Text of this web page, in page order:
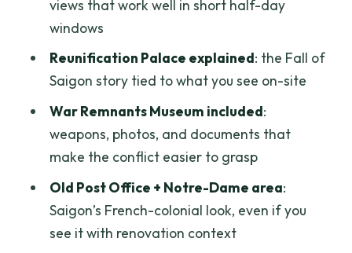
Ben Thanh Market: Bargain Help, Plus
One Smart Caution
Make it work for you
Guide and Driver: The Real Quality
Factor on This Tour
Price and Value: What $79 Buys in a
Half-Day
One authenticity reality check
The Four-Hour Experience: Morning vs
views that work well in short half-day
windows
Reunification Palace explained: the Fall of
Saigon story tied to what you see on-site
War Remnants Museum included:
weapons, photos, and documents that
make the conflict easier to grasp
Old Post Office + Notre-Dame area:
Saigon’s French-colonial look, even if you
see it with renovation context